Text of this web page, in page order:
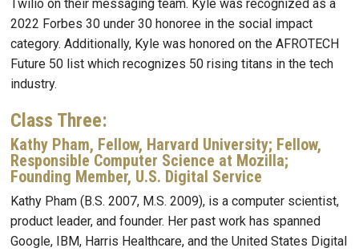
Twilio on their messaging team. Kyle was recognized as a
2022 Forbes 30 under 30 honoree in the social impact
category. Additionally, Kyle was honored on the AFROTECH
Future 50 list which recognizes 50 rising titans in the tech
industry.
Class Three:
Kathy Pham, Fellow, Harvard University; Fellow,
Responsible Computer Science at Mozilla;
Founding Member, U.S. Digital Service
Kathy Pham (B.S. 2007, M.S. 2009), is a computer scientist,
product leader, and founder. Her past work has spanned
Google, IBM, Harris Healthcare, and the United States Digital